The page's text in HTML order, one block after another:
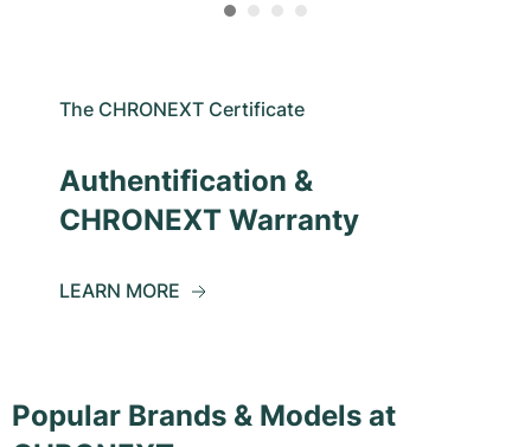
The CHRONEXT Certificate
Authentification &
CHRONEXT Warranty
LEARN MORE
Popular Brands & Models at